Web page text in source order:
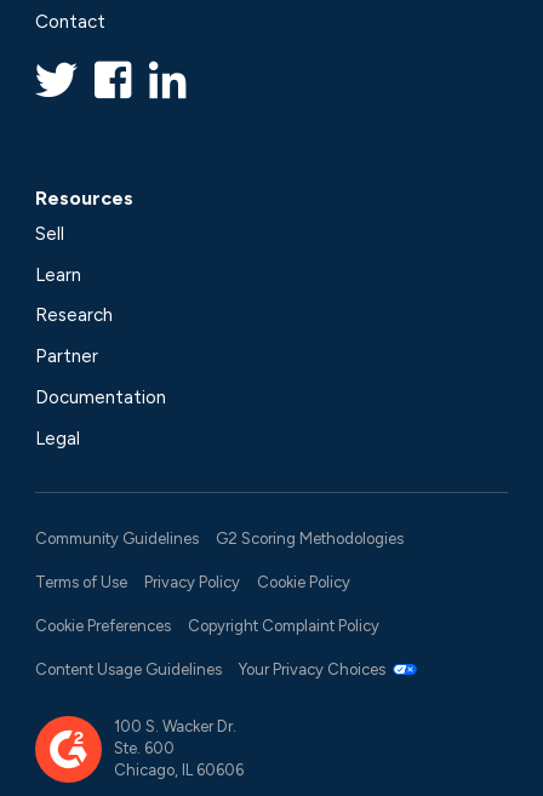
Contact
Resources
Sell
Learn
Research
Partner
Documentation
Legal
Community Guidelines G2 Scoring Methodologies
Terms of Use Privacy Policy Cookie Policy
Cookie Preferences Copyright Complaint Policy
Content Usage Guidelines Your Privacy Choices
100 S. Wacker Dr.
Ste. 600
Chicago, IL 60606